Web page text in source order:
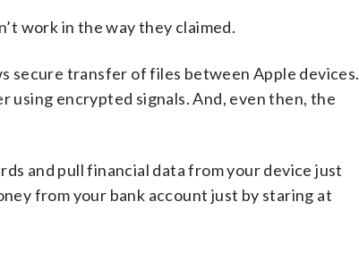
work in the way they claimed.
secure transfer of files between Apple devices.
using encrypted signals. And, even then, the
and pull financial data from your device just
from your bank account just by staring at